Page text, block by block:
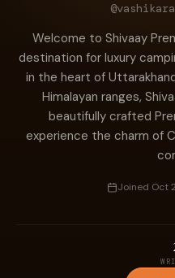
Welcome to Shivaay
destination for luxury
in the heart of
Himalayan ranges,
beautifully crafted
experience the charm of
Joined Oct